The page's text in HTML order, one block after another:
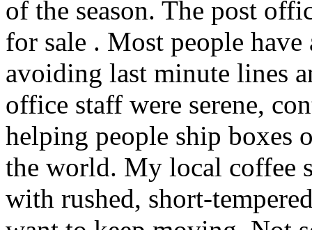
of the season. The post
for sale . Most people have
avoiding last minute lines
office staff were serene,
helping people ship boxes
the world. My local coffee
with rushed, short-